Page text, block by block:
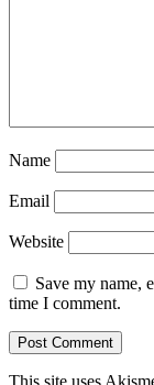
Name
Email
Website
Save my name,
time I comment.